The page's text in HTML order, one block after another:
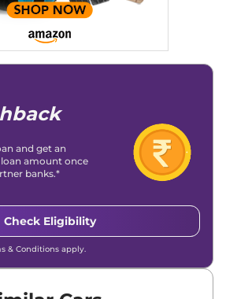
and get an
amount once
banks.*
Check Eligibility
& Conditions apply.